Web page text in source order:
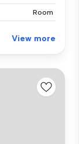
Room
View more